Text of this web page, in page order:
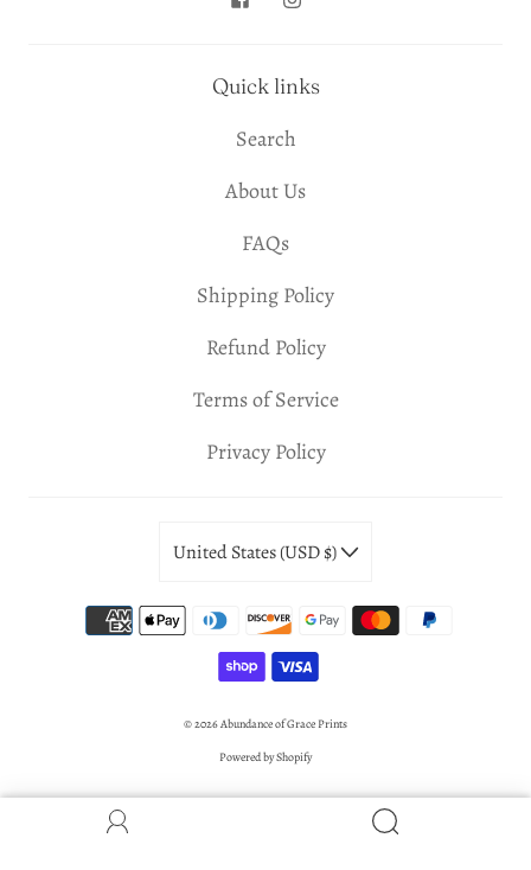
Quick links
Search
About Us
FAQs
Shipping Policy
Refund Policy
Terms of Service
Privacy Policy
© 2026Abundance of Grace Prints
Powered by Shopify
United States (USD $)